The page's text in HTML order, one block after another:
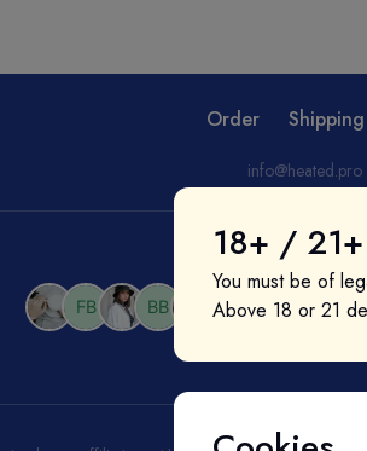
18+ / 21+
You must be of
Above 18 or 21
Order Shipping
info@heated.pro